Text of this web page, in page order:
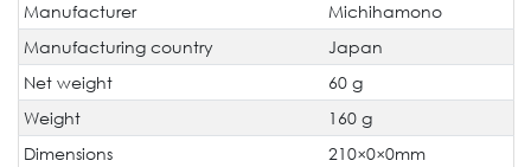
Manufacturer
Michihamono
Manufacturing country
Japan
Net weight
60 g
Weight
160 g
Dimensions
210×0×0mm